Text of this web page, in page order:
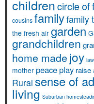
childrencircle of
cousins familyfamily
the fresh air garden
grandchildren
home made joy
mother peace play raise
Rural sense of
living Suburban